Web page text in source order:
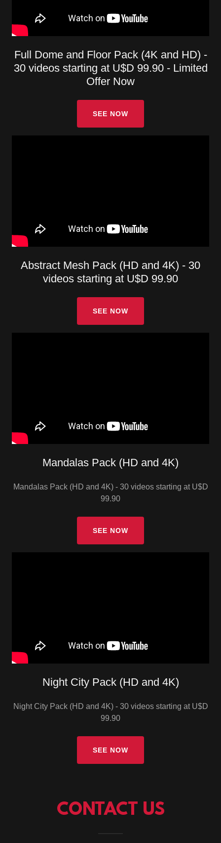
Full Dome and Floor Pack (4K and HD) -
30 videos starting at U$D 99.90 - Limited
Offer Now
SEE NOW
Abstract Mesh Pack (HD and 4K) - 30
videos starting at U$D 99.90
SEE NOW
Mandalas Pack (HD and 4K)
Mandalas Pack (HD and 4K) - 30 videos starting at U$D
99.90
SEE NOW
Night City Pack (HD and 4K)
Night City Pack (HD and 4K) - 30 videos starting at U$D
99.90
SEE NOW
CONTACT US